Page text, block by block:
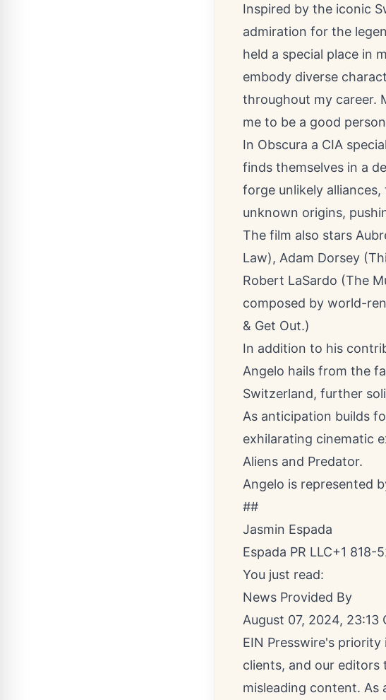
Inspired by the iconic
admiration for the
held a special place in
embody diverse
throughout my career.
me to be a good
In Obscura a CIA
finds themselves in a
forge unlikely
unknown origins,
The film also stars
Law), Adam Dorsey
Robert LaSardo (The
composed by world-
& Get Out.)
In addition to his
Angelo hails from the
Switzerland, further
As anticipation builds
exhilarating cinematic
Aliens and Predator.
Angelo is represented
##
Jasmin Espada
Espada PR LLC+1 818-
You just read:
News Provided By
August 07, 2024, 23:13
EIN Presswire's
clients, and our
misleading content. As